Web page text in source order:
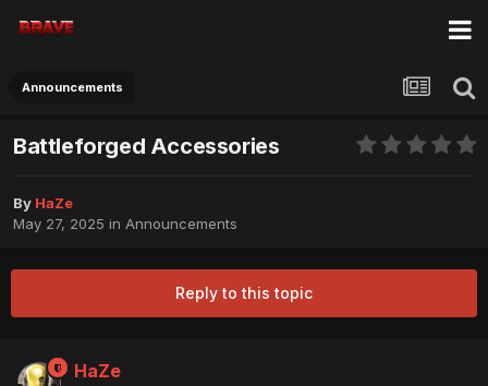
Announcements
Battleforged Accessories
By HaZe
May 27, 2025 in Announcements
Reply to this topic
HaZe